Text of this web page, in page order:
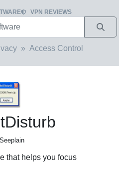
VPN REVIEWS
Access Control
that helps you focus